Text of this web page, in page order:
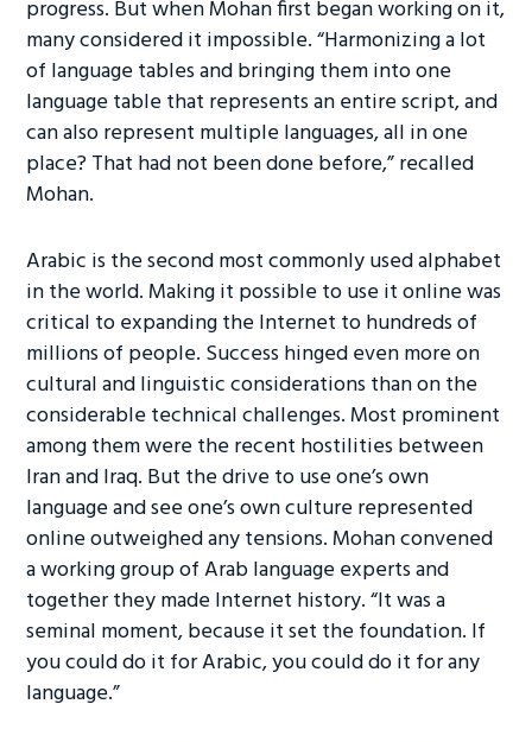
progress. But when Mohan first began working on it,
many considered it impossible. “Harmonizing a lot
of language tables and bringing them into one
language table that represents an entire script, and
can also represent multiple languages, all in one
place? That had not been done before,” recalled
Mohan.
Arabic is the second most commonly used alphabet
in the world. Making it possible to use it online was
critical to expanding the Internet to hundreds of
millions of people. Success hinged even more on
cultural and linguistic considerations than on the
considerable technical challenges. Most prominent
among them were the recent hostilities between
Iran and Iraq. But the drive to use one’s own
language and see one’s own culture represented
online outweighed any tensions. Mohan convened
a working group of Arab language experts and
together they made Internet history. “It was a
seminal moment, because it set the foundation. If
you could do it for Arabic, you could do it for any
language.”